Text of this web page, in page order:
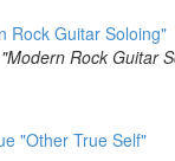
Rock Guitar
"Other True Self"